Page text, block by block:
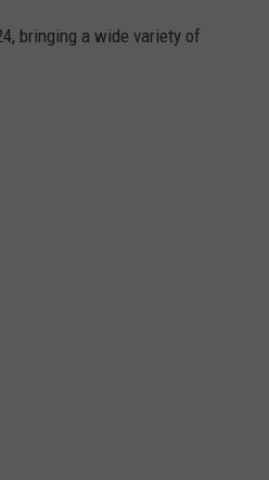
bringing a wide variety of